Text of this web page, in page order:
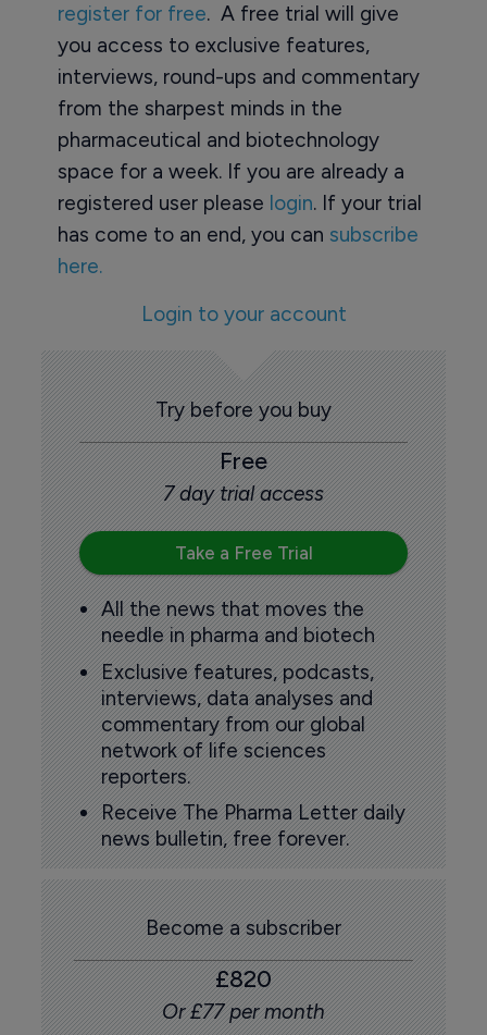
register for free. A free trial will give
you access to exclusive features,
interviews, round-ups and commentary
from the sharpest minds in the
pharmaceutical and biotechnology
space for a week. If you are already a
registered user please login. If your trial
has come to an end, you can subscribe
here.
Login to your account
Try before you buy
Free
7 day trial access
Take a Free Trial
All the news that moves the
needle in pharma and biotech
Exclusive features, podcasts,
interviews, data analyses and
commentary from our global
network of life sciences
reporters.
Receive The Pharma Letter daily
news bulletin, free forever.
Become a subscriber
£820
Or £77 per month